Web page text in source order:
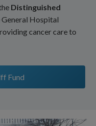
Distinguished
Hospital
cancer care to
Fund